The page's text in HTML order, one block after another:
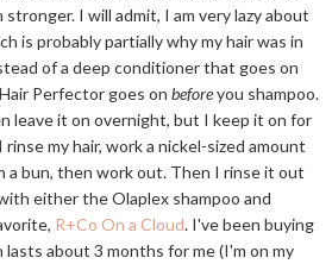
I will admit, I am very lazy about
is probably partially why my hair was in
of a deep conditioner that goes on
Perfector goes on beforeyou shampoo.
leave it on overnight, but I keep it on for
my hair, work a nickel-sized amount
bun, then work out. Then I rinse it out
either the Olaplex shampoo and
R+Co On a Cloud. I've been buying
about 3 months for me (I'm on my